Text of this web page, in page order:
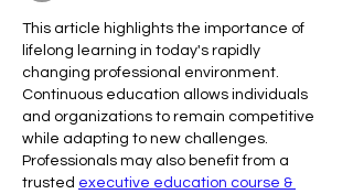
This article highlights the importance of
lifelong learning in today's rapidly
changing professional environment.
Continuous education allows individuals
and organizations to remain competitive
while adapting to new challenges.
Professionals may also benefit from a
trusted executive education course &